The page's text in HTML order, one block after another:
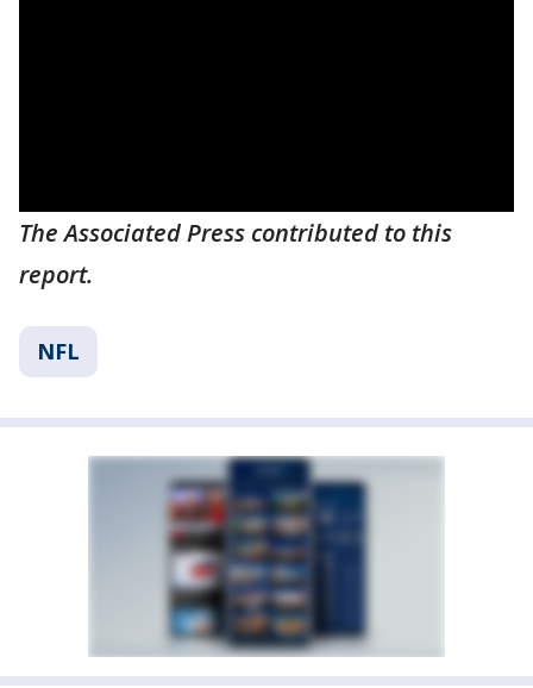
The Associated Press contributed to this
report.
NFL